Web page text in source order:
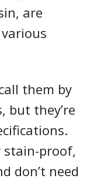
are
them by
but they’re
stain-proof,
don’t need